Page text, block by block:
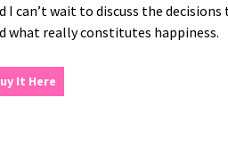
I can’t wait to discuss the
what really constitutes happiness.
It Here